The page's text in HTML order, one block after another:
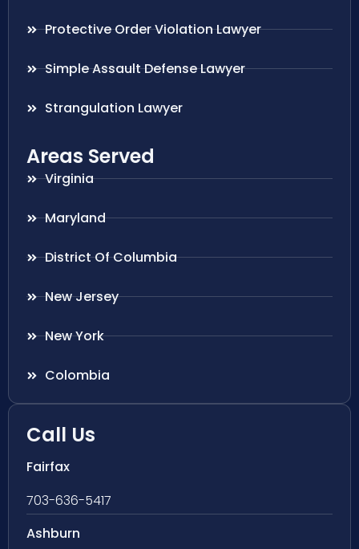
Protective Order Violation Lawyer
Simple Assault Defense Lawyer
Strangulation Lawyer
Areas Served
Virginia
Maryland
District Of Columbia
New Jersey
New York
Colombia
Call Us
Fairfax
703-636-5417
Ashburn